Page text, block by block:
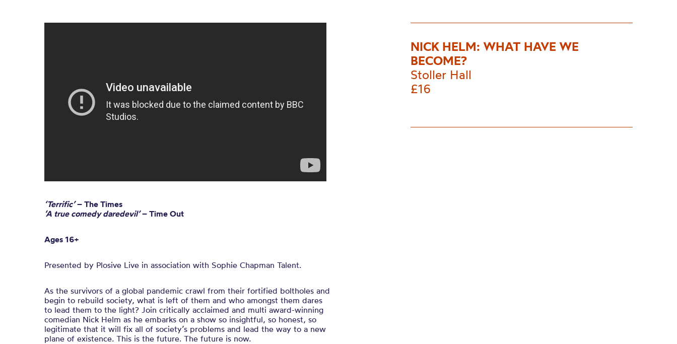
‘Terrific’– The Times
‘A true comedy daredevil’– Time Out
Ages 16+
Presented by Plosive Live in association with Sophie Chapman Talent.
As the survivors of a global pandemic crawl from their fortified boltholes and
begin to rebuild society, what is left of them and who amongst them dares
to lead them to the light? Join critically acclaimed and multi award-winning
comedian Nick Helm as he embarks on a show so insightful, so honest, so
legitimate that it will fix all of society’s problems and lead the way to a new
plane of existence. This is the future. The future is now.
NICK HELM: WHAT HAVE WE
BECOME?
Stoller Hall
£16